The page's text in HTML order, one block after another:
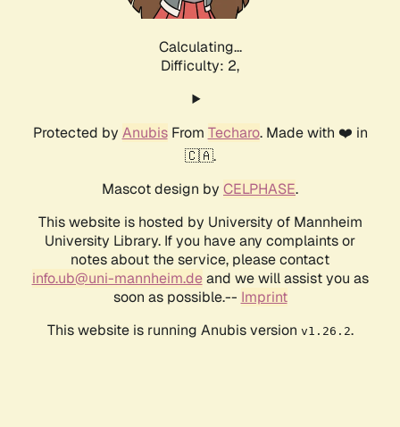
Calculating...
Difficulty: 2,
Protected by AnubisFrom Techaro. Made with ❤️ in
🇨🇦.
Mascot design by CELPHASE.
This website is hosted by University of Mannheim
University Library. If you have any complaints or
notes about the service, please contact
info.ub@uni-mannheim.deand we will assist you as
soon as possible.-- Imprint
This website is running Anubis version v1.26.2.